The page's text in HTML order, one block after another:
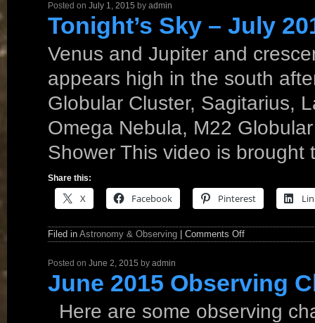
Posted on July 1, 2015 by admin
Tonight’s Sky – July
Venus and Jupiter and
appears high in the south
Globular Cluster, Sagitarius,
Omega Nebula, M22
Shower This video is
Share this:
X Facebook Pinterest
Filed in Astronomy & Observing Comments Off
Posted on June 2, 2015 by admin
June 2015 Observing
Here are some observing